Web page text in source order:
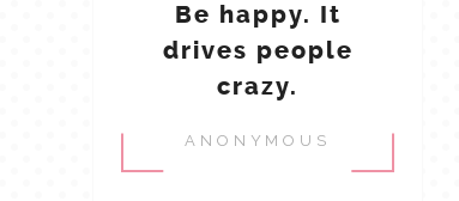
Be happy. It
drives people
crazy.
ANONYMOUS